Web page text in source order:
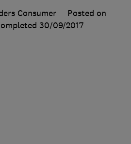
Consumer
Posted on
30/09/2017